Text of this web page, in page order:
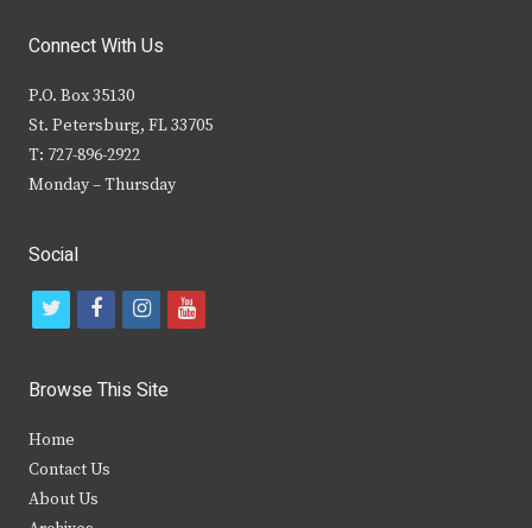
Connect With Us
P.O. Box 35130
St. Petersburg, FL 33705
T: 727-896-2922
Monday – Thursday
Social
t
i
t
e
f
c
b
i
s
y
Browse This Site
Home
Contact Us
About Us